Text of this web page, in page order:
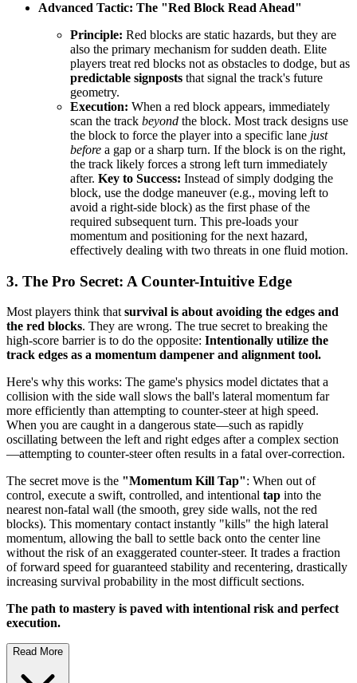
Advanced Tactic: The "Red Block Read Ahead"
Principle: Red blocks are static hazards, but they are
also the primary mechanism for sudden death. Elite
players treat red blocks not as obstacles to dodge, but as
predictable signposts that signal the track's future
geometry.
Execution: When a red block appears, immediately
scan the track beyond the block. Most track designs use
the block to force the player into a specific lane just
before a gap or a sharp turn. If the block is on the right,
the track likely forces a strong left turn immediately
after. Key to Success: Instead of simply dodging the
block, use the dodge maneuver (e.g., moving left to
avoid a right-side block) as the first phase of the
required subsequent turn. This pre-loads your
momentum and positioning for the next hazard,
effectively dealing with two threats in one fluid motion.
3. The Pro Secret: A Counter-Intuitive Edge
Most players think thatsurvival is about avoiding the edges and
the red blocks. They are wrong. The true secret to breaking the
high-score barrier is to do the opposite: Intentionally utilize the
track edges as a momentum dampener and alignment tool.
Here's why this works: The game's physics model dictates that a
collision with the side wall slows the ball's lateral momentum far
more efficiently than attempting to counter-steer at high speed.
When you are caught in a dangerous state—such as rapidly
oscillating between the left and right edges after a complex section
—attempting to counter-steer often results in a fatal over-correction.
The secret move is the "Momentum Kill Tap": When out of
control, execute a swift, controlled, and intentional tap into the
nearest non-fatal wall (the smooth, grey side walls, not the red
blocks). This momentary contact instantly "kills" the high lateral
momentum, allowing the ball to settle back onto the center line
without the risk of an exaggerated counter-steer. It trades a fraction
of forward speed for guaranteed stability and recentering, drastically
increasing survival probability in the most difficult sections.
The path to mastery is paved with intentional risk and perfect
execution.
Read More